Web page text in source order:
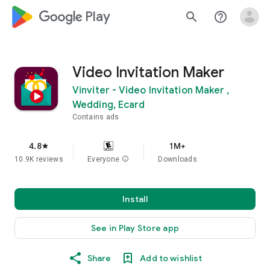
google_logo Play search help_outline
Video Invitation Maker
Vinviter - Video Invitation Maker ,
Wedding, Ecard
Contains ads
4.8star
10.9K reviews Everyone info
1M+
Downloads
Install
See in Play Store app
Share Add to wishlist